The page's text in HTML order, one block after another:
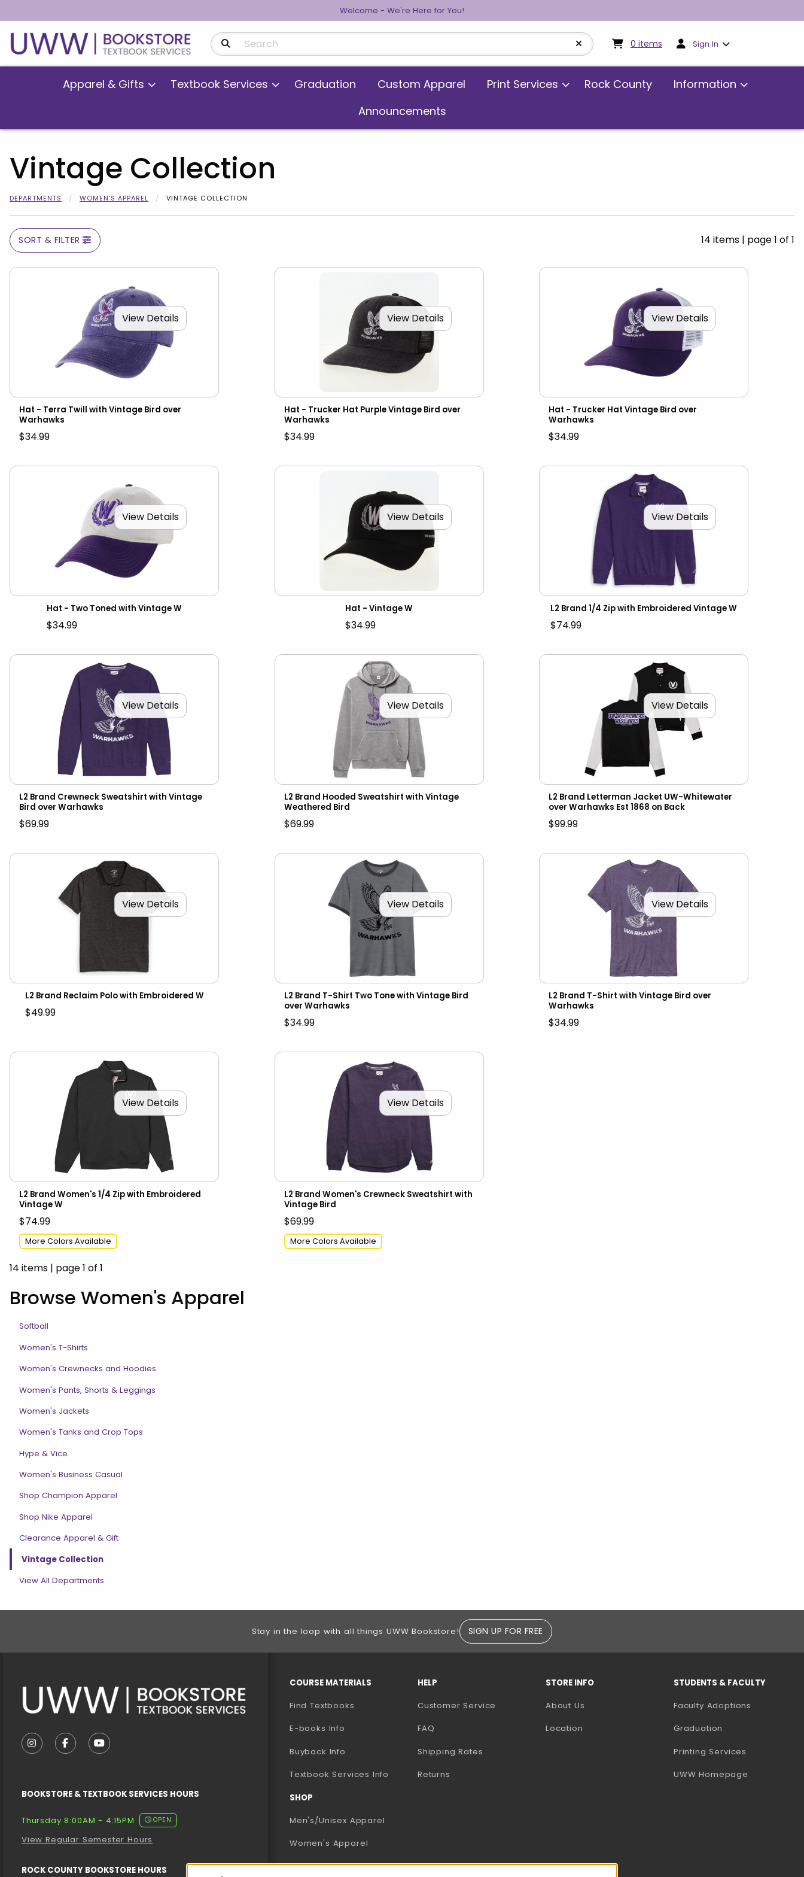
Welcome - We're Here for You!
Search Products 0 items My cart:0items
Sign In
Apparel & Gifts Textbook Services Graduation Custom Apparel Print Services Rock County
Information
Announcements
Vintage Collection
DEPARTMENTS WOMEN'S APPAREL VINTAGE COLLECTION
SORT & FILTER 14 items | page 1 of 1
View Details
Hat - Terra Twill with Vintage Bird over
Warhawks
$34.99
View Details
Hat - Trucker Hat Purple Vintage Bird over
Warhawks
$34.99
View Details
Hat - Trucker Hat Vintage Bird over
Warhawks
$34.99
View Details
Hat - Two Toned with Vintage W
$34.99
View Details
Hat - Vintage W
$34.99
View Details
L2 Brand 1/4 Zip with Embroidered Vintage W
$74.99
View Details
L2 Brand Crewneck Sweatshirt with Vintage
Bird over Warhawks
$69.99
View Details
L2 Brand Hooded Sweatshirt with Vintage
Weathered Bird
$69.99
View Details
L2 Brand Letterman Jacket UW-Whitewater
over Warhawks Est 1868 on Back
$99.99
View Details
L2 Brand Reclaim Polo with Embroidered W
$49.99
View Details
L2 Brand T-Shirt Two Tone with Vintage Bird
over Warhawks
$34.99
View Details
L2 Brand T-Shirt with Vintage Bird over
Warhawks
$34.99
View Details
L2 Brand Women's 1/4 Zip with Embroidered
Vintage W
$74.99
More Colors Available
View Details
L2 Brand Women's Crewneck Sweatshirt with
Vintage Bird
$69.99
More Colors Available
14 items | page 1 of 1
Browse Women's Apparel
Softball
Women's T-Shirts
Women's Crewnecks and Hoodies
Women's Pants, Shorts & Leggings
Women's Jackets
Women's Tanks and Crop Tops
Hype & Vice
Women's Business Casual
Shop Champion Apparel
Shop Nike Apparel
Clearance Apparel & Gift
Vintage Collection
View All Departments
Stay in the loop with all things UWW Bookstore! SIGN UP FOR FREE
FOLLOW US ON INSTAGRAM (OPENS IN A NEW TAB)
FOLLOW US ON FACEBOOK (OPENS IN A NEW TAB)
FOLLOW US ON YOUTUBE (OPENS IN A NEW TAB)
BOOKSTORE & TEXTBOOK SERVICES HOURS
Thursday 8:00AM - 4:15PM OPEN
View Regular Semester Hours
ROCK COUNTY BOOKSTORE HOURS
COURSE MATERIALS
Find Textbooks
E-books Info
Buyback Info
Textbook Services Info (opens in a new tab)
SHOP
Men's/Unisex Apparel
Women's Apparel
Accessories
HELP
Customer Service
FAQ
Shipping Rates
Returns
STORE INFO
About Us
Location
STUDENTS & FACULTY
Faculty Adoptions
Graduation
Printing Services
UWW Homepage